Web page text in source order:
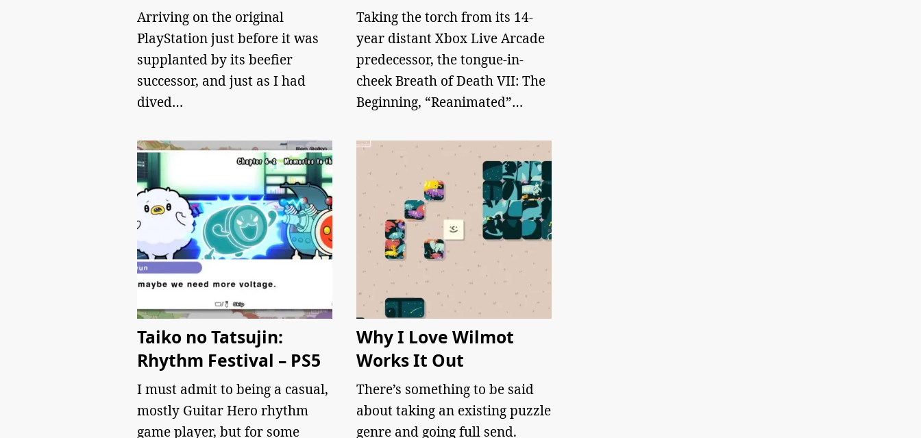
Arriving on the original
PlayStation just before it was
supplanted by its beefier
successor, and just as I had
dived…
Taking the torch from its 14-
year distant Xbox Live Arcade
predecessor, the tongue-in-
cheek Breath of Death VII: The
Beginning, “Reanimated”…
Taiko no Tatsujin:
Rhythm Festival – PS5
I must admit to being a casual,
mostly Guitar Hero rhythm
game player, but for some
Why I Love Wilmot
Works It Out
There’s something to be said
about taking an existing puzzle
genre and going full send.